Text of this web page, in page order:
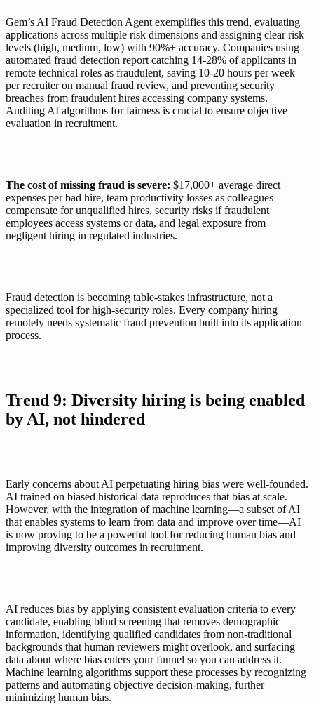
Gem’s AI Fraud Detection Agent exemplifies this trend, evaluating
applications across multiple risk dimensions and assigning clear risk
levels (high, medium, low) with 90%+ accuracy. Companies using
automated fraud detection report catching 14-28% of applicants in
remote technical roles as fraudulent, saving 10-20 hours per week
per recruiter on manual fraud review, and preventing security
breaches from fraudulent hires accessing company systems.
Auditing AI algorithms for fairness is crucial to ensure objective
evaluation in recruitment.
The cost of missing fraud is severe: $17,000+ average direct
expenses per bad hire, team productivity losses as colleagues
compensate for unqualified hires, security risks if fraudulent
employees access systems or data, and legal exposure from
negligent hiring in regulated industries.
Fraud detection is becoming table-stakes infrastructure, not a
specialized tool for high-security roles. Every company hiring
remotely needs systematic fraud prevention built into its application
process.
Trend 9: Diversity hiring is being enabled
by AI, not hindered
Early concerns about AI perpetuating hiring bias were well-founded.
AI trained on biased historical data reproduces that bias at scale.
However, with the integration of machine learning—a subset of AI
that enables systems to learn from data and improve over time—AI
is now proving to be a powerful tool for reducing human bias and
improving diversity outcomes in recruitment.
AI reduces bias by applying consistent evaluation criteria to every
candidate, enabling blind screening that removes demographic
information, identifying qualified candidates from non-traditional
backgrounds that human reviewers might overlook, and surfacing
data about where bias enters your funnel so you can address it.
Machine learning algorithms support these processes by recognizing
patterns and automating objective decision-making, further
minimizing human bias.